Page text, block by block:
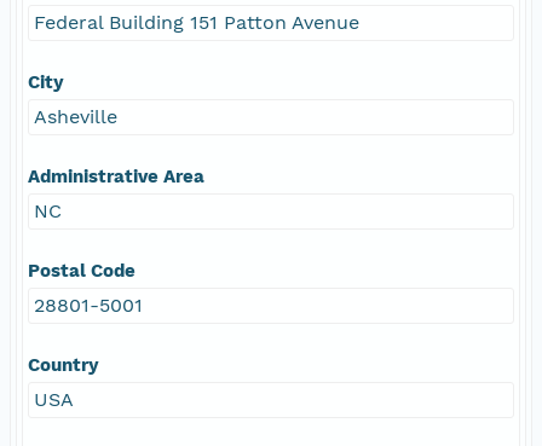
Federal Building 151 Patton Avenue
City
Asheville
Administrative Area
NC
Postal Code
28801-5001
Country
USA